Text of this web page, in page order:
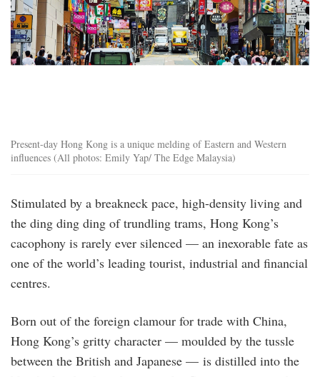
Present-day Hong Kong is a unique melding of Eastern and Western
influences (All photos: Emily Yap/ The Edge Malaysia)
Stimulated by a breakneck pace, high-density living and
the ding ding ding of trundling trams, Hong Kong’s
cacophony is rarely ever silenced — an inexorable fate as
one of the world’s leading tourist, industrial and financial
centres.
Born out of the foreign clamour for trade with China,
Hong Kong’s gritty character — moulded by the tussle
between the British and Japanese — is distilled into the